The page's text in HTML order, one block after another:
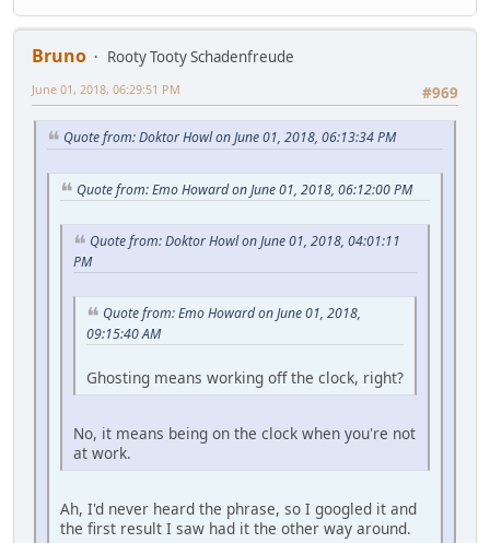
Bruno
Rooty Tooty Schadenfreude
#969
June 01, 2018, 06:29:51 PM
Quote from: Doktor Howl on June 01, 2018, 06:13:34 PM
Quote from: Emo Howard on June 01, 2018, 06:12:00 PM
Quote from: Doktor Howl on June 01, 2018, 04:01:11
PM
Quote from: Emo Howard on June 01, 2018,
09:15:40 AM
Ghosting means working off the clock, right?
No, it means being on the clock when you're not
at work.
Ah, I'd never heard the phrase, so I googled it and
the first result I saw had it the other way around.